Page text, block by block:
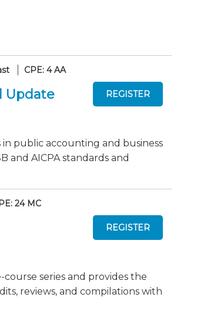
CPE: 4 AA
Update
public accounting and business
and AICPA standards and
24 MC
series and provides the
reviews, and compilations with